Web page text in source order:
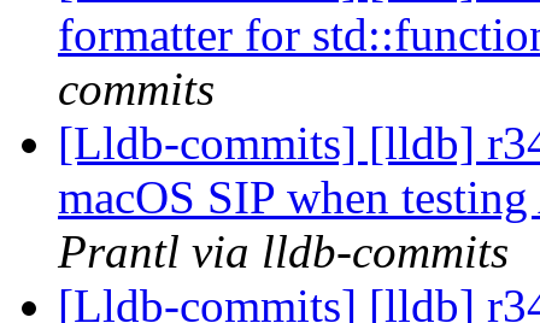
formatter for
commits
[Lldb-commits] [lldb]
macOS SIP when
Prantl via lldb-commits
[Lldb-commits] [lldb]